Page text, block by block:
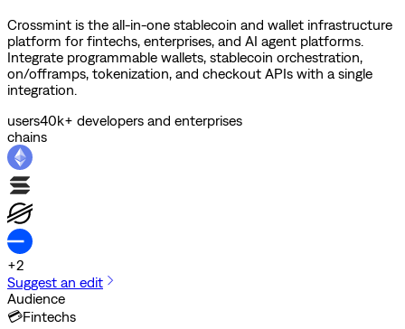
Crossmint is the all-in-one stablecoin and wallet infrastructure
platform for fintechs, enterprises, and AI agent platforms.
Integrate programmable wallets, stablecoin orchestration,
on/offramps, tokenization, and checkout APIs with a single
integration.
users40k+ developers and enterprises
chains
+2
Suggest an edit
Audience
💳Fintechs